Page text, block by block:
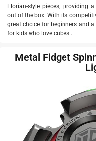
Florian-style pieces, providing
out of the box. With its
great choice for beginners and
for kids who love cubes..
Metal Fidget